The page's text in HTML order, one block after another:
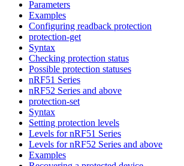
Parameters
Examples
Configuring readback protection
protection-get
Syntax
Checking protection status
Possible protection statuses
nRF51 Series
nRF52 Series and above
protection-set
Syntax
Setting protection levels
Levels for nRF51 Series
Levels for nRF52 Series and above
Examples